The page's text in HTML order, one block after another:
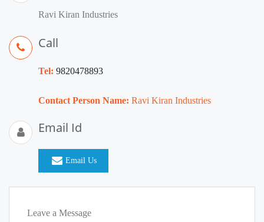
Ravi Kiran Industries
Call
Tel: 9820478893
Contact Person Name: Ravi Kiran Industries
Email Id
Email Us
Leave a Message